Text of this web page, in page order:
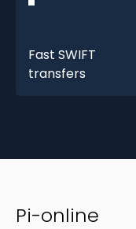
Fast SWIFT
transfers
Pi-online